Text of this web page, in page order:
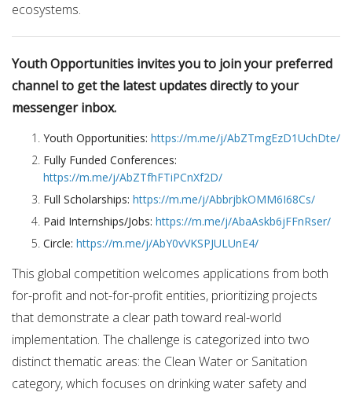
ecosystems.
Youth Opportunities invites you to join your preferred
channel to get the latest updates directly to your
messenger inbox.
Youth Opportunities: https://m.me/j/AbZTmgEzD1UchDte/
Fully Funded Conferences:
https://m.me/j/AbZTfhFTiPCnXf2D/
Full Scholarships: https://m.me/j/AbbrjbkOMM6I68Cs/
Paid Internships/Jobs: https://m.me/j/AbaAskb6jFFnRser/
Circle: https://m.me/j/AbY0vVKSPJULUnE4/
This global competition welcomes applications from both
for-profit and not-for-profit entities, prioritizing projects
that demonstrate a clear path toward real-world
implementation. The challenge is categorized into two
distinct thematic areas: the Clean Water or Sanitation
category, which focuses on drinking water safety and